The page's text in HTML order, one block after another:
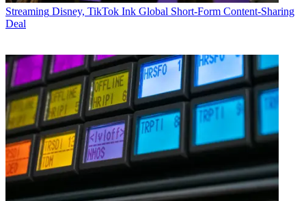
Streaming Disney, TikTok Ink Global Short-Form Content-Sharing
Deal